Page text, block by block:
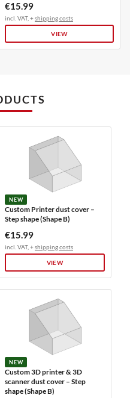
€15.99
incl. VAT, +shipping costs
VIEW
NEW
Custom Printer dust cover –
Step shape (Shape B)
€15.99
incl. VAT, +shipping costs
VIEW
NEW
Custom 3D printer & 3D
scanner dust cover – Step
shape (Shape B)